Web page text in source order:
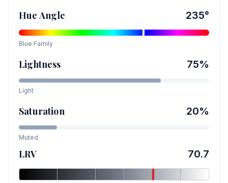
Hue Angle 235°
Blue Family
Lightness 75%
Light
Saturation 20%
Muted
LRV 70.7